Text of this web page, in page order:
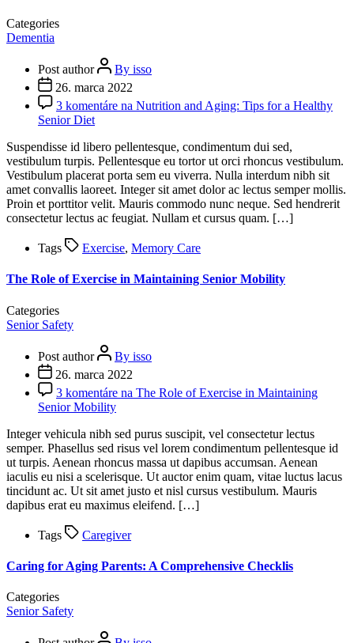
Categories
Dementia
Post author
By isso
26. marca 2022
3 komentáre na Nutrition and Aging: Tips for a Healthy
Senior Diet
Suspendisse id libero pellentesque, condimentum dui sed,
vestibulum turpis. Pellentesque eu tortor ut orci rhoncus vestibulum.
Vestibulum placerat porta sem eu viverra. Nulla interdum nibh sit
amet convallis laoreet. Integer sit amet dolor ac lectus semper mollis.
Proin et porttitor velit. Mauris commodo nunc neque. Sed hendrerit
consectetur lectus ac feugiat. Nullam et cursus quam. […]
Tags Exercise, Memory Care
The Role of Exercise in Maintaining Senior Mobility
Categories
Senior Safety
Post author
By isso
26. marca 2022
3 komentáre na The Role of Exercise in Maintaining
Senior Mobility
Integer vehicula nibh sed purus suscipit, vel consectetur lectus
semper. Phasellus sed risus vel lorem condimentum pellentesque id
ut turpis. Aenean rhoncus massa ut dapibus accumsan. Aenean
iaculis eu nisi a scelerisque. Ut auctor enim quam, vitae luctus lacus
tincidunt ac. Ut sit amet justo et nisl cursus vestibulum. Mauris
dapibus erat eu maximus eleifend. […]
Tags Caregiver
Caring for Aging Parents: A Comprehensive Checklis
Categories
Senior Safety